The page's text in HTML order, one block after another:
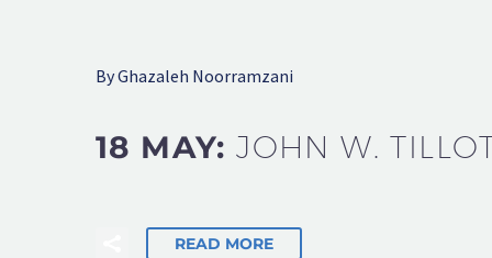
By Ghazaleh Noorramzani
18 MAY:JOHN W.
READ MORE